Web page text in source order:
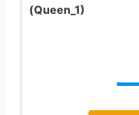
(Queen_1)